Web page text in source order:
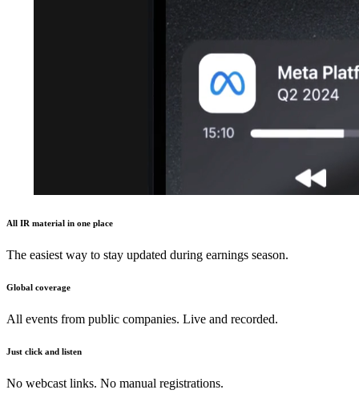
All IR material in one place
The easiest way to stay updated during earnings season.
Global coverage
All events from public companies. Live and recorded.
Just click and listen
No webcast links. No manual registrations.